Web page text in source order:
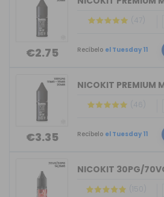
€2.75
(47)
Recíbelo el Tuesday 11
€3.35
(46)
Recíbelo el Tuesday 11
(150)